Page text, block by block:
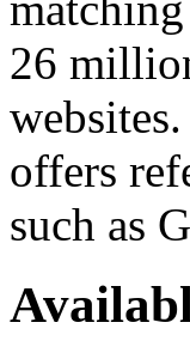
26
offers
such as